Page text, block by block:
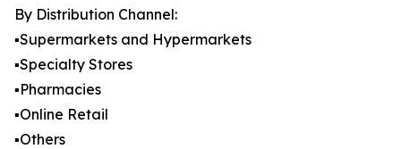
By Distribution Channel:
▪️Supermarkets and Hypermarkets
▪️Specialty Stores
▪️Pharmacies
▪️Online Retail
▪️Others